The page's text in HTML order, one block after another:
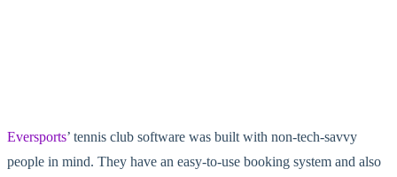
Eversports’ tennis club software was built with non-tech-savvy
people in mind. They have an easy-to-use booking system and also